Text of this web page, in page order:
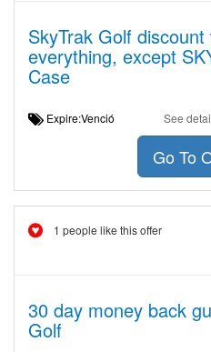
SkyTrak Golf
everything, except
Case
Expire:Venció See
Go To
1 people like this offer
30 day money back
Golf